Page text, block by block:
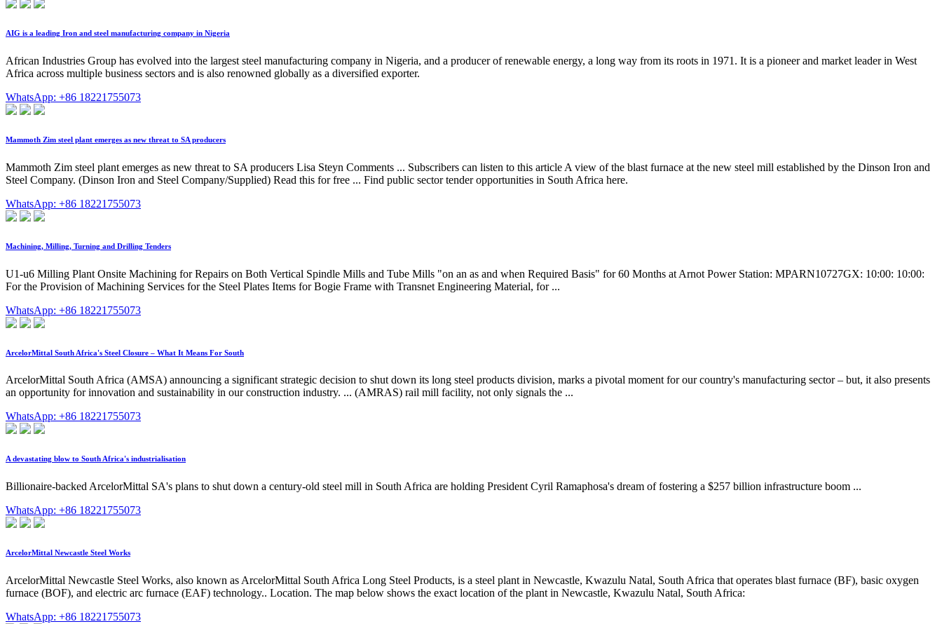
AIG is a leading Iron and steel manufacturing company in Nigeria
African Industries Group has evolved into the largest steel manufacturing company in Nigeria, and a producer of renewable energy, a long way from its roots in 1971. It is a pioneer and market leader in West
Africa across multiple business sectors and is also renowned globally as a diversified exporter.
WhatsApp: +86 18221755073
Mammoth Zim steel plant emerges as new threat to SA producers
Mammoth Zim steel plant emerges as new threat to SA producers Lisa Steyn Comments ... Subscribers can listen to this article A view of the blast furnace at the new steel mill established by the Dinson Iron and
Steel Company. (Dinson Iron and Steel Company/Supplied) Read this for free ... Find public sector tender opportunities in South Africa here.
WhatsApp: +86 18221755073
Machining, Milling, Turning and Drilling Tenders
U1-u6 Milling Plant Onsite Machining for Repairs on Both Vertical Spindle Mills and Tube Mills "on an as and when Required Basis" for 60 Months at Arnot Power Station: MPARN10727GX: 10:00: 10:00:
For the Provision of Machining Services for the Steel Plates Items for Bogie Frame with Transnet Engineering Material, for ...
WhatsApp: +86 18221755073
ArcelorMittal South Africa's Steel Closure – What It Means For South
ArcelorMittal South Africa (AMSA) announcing a significant strategic decision to shut down its long steel products division, marks a pivotal moment for our country's manufacturing sector – but, it also presents
an opportunity for innovation and sustainability in our construction industry. ... (AMRAS) rail mill facility, not only signals the ...
WhatsApp: +86 18221755073
A devastating blow to South Africa's industrialisation
Billionaire-backed ArcelorMittal SA's plans to shut down a century-old steel mill in South Africa are holding President Cyril Ramaphosa's dream of fostering a $257 billion infrastructure boom ...
WhatsApp: +86 18221755073
ArcelorMittal Newcastle Steel Works
ArcelorMittal Newcastle Steel Works, also known as ArcelorMittal South Africa Long Steel Products, is a steel plant in Newcastle, Kwazulu Natal, South Africa that operates blast furnace (BF), basic oxygen
furnace (BOF), and electric arc furnace (EAF) technology.. Location. The map below shows the exact location of the plant in Newcastle, Kwazulu Natal, South Africa:
WhatsApp: +86 18221755073